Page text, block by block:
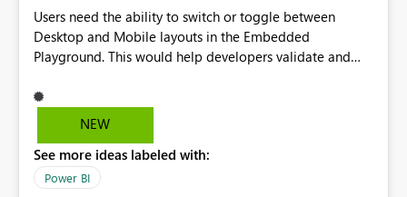
Users need the ability to switch or toggle between
Desktop and Mobile layouts in the Embedded
Playground. This would help developers validate and
especially when a report has a Mobile Layout configured
in Power BI. Currently, there is no straightforward option
Mobile Portrait mode.
NEW
See more ideas labeled with:
Power BI